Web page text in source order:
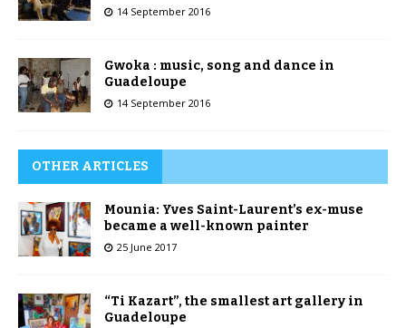
14 September 2016
Gwoka : music, song and dance in
Guadeloupe
14 September 2016
OTHER ARTICLES
Mounia: Yves Saint-Laurent’s ex-muse
became a well-known painter
25 June 2017
“Ti Kazart”, the smallest art gallery in
Guadeloupe